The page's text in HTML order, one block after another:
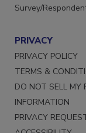
Survey/
PRIVACY
PRIVACY POLICY
TERMS &
DO NOT SELL MY
INFORMATION
PRIVACY